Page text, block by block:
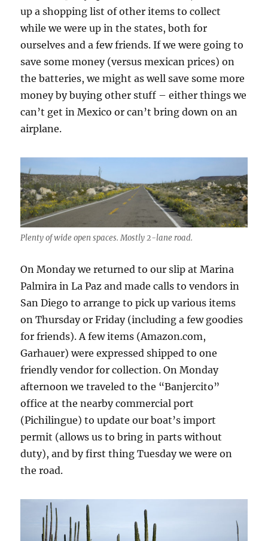
up a shopping list of other items to collect
while we were up in the states, both for
ourselves and a few friends. If we were going to
save some money (versus mexican prices) on
the batteries, we might as well save some more
money by buying other stuff – either things we
can’t get in Mexico or can’t bring down on an
airplane.
Plenty of wide open spaces. Mostly 2-lane road.
On Monday we returned to our slip at Marina
Palmira in La Paz and made calls to vendors in
San Diego to arrange to pick up various items
on Thursday or Friday (including a few goodies
for friends). A few items (Amazon.com,
Garhauer) were expressed shipped to one
friendly vendor for collection. On Monday
afternoon we traveled to the “Banjercito”
office at the nearby commercial port
(Pichilingue) to update our boat’s import
permit (allows us to bring in parts without
duty), and by first thing Tuesday we were on
the road.